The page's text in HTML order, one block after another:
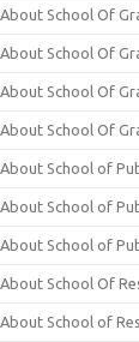
About School Of
About School Of
About School Of
About School Of
About School of
About School of
About School of
About School Of
About School of